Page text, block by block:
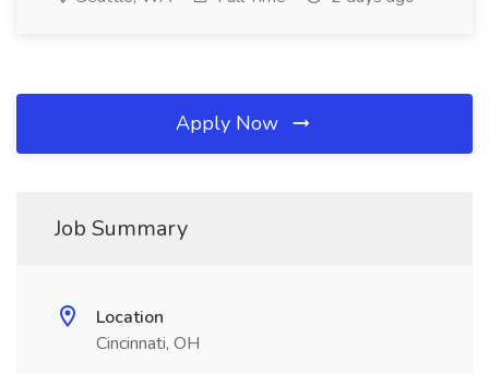
Apply Now
Job Summary
Location
Cincinnati, OH